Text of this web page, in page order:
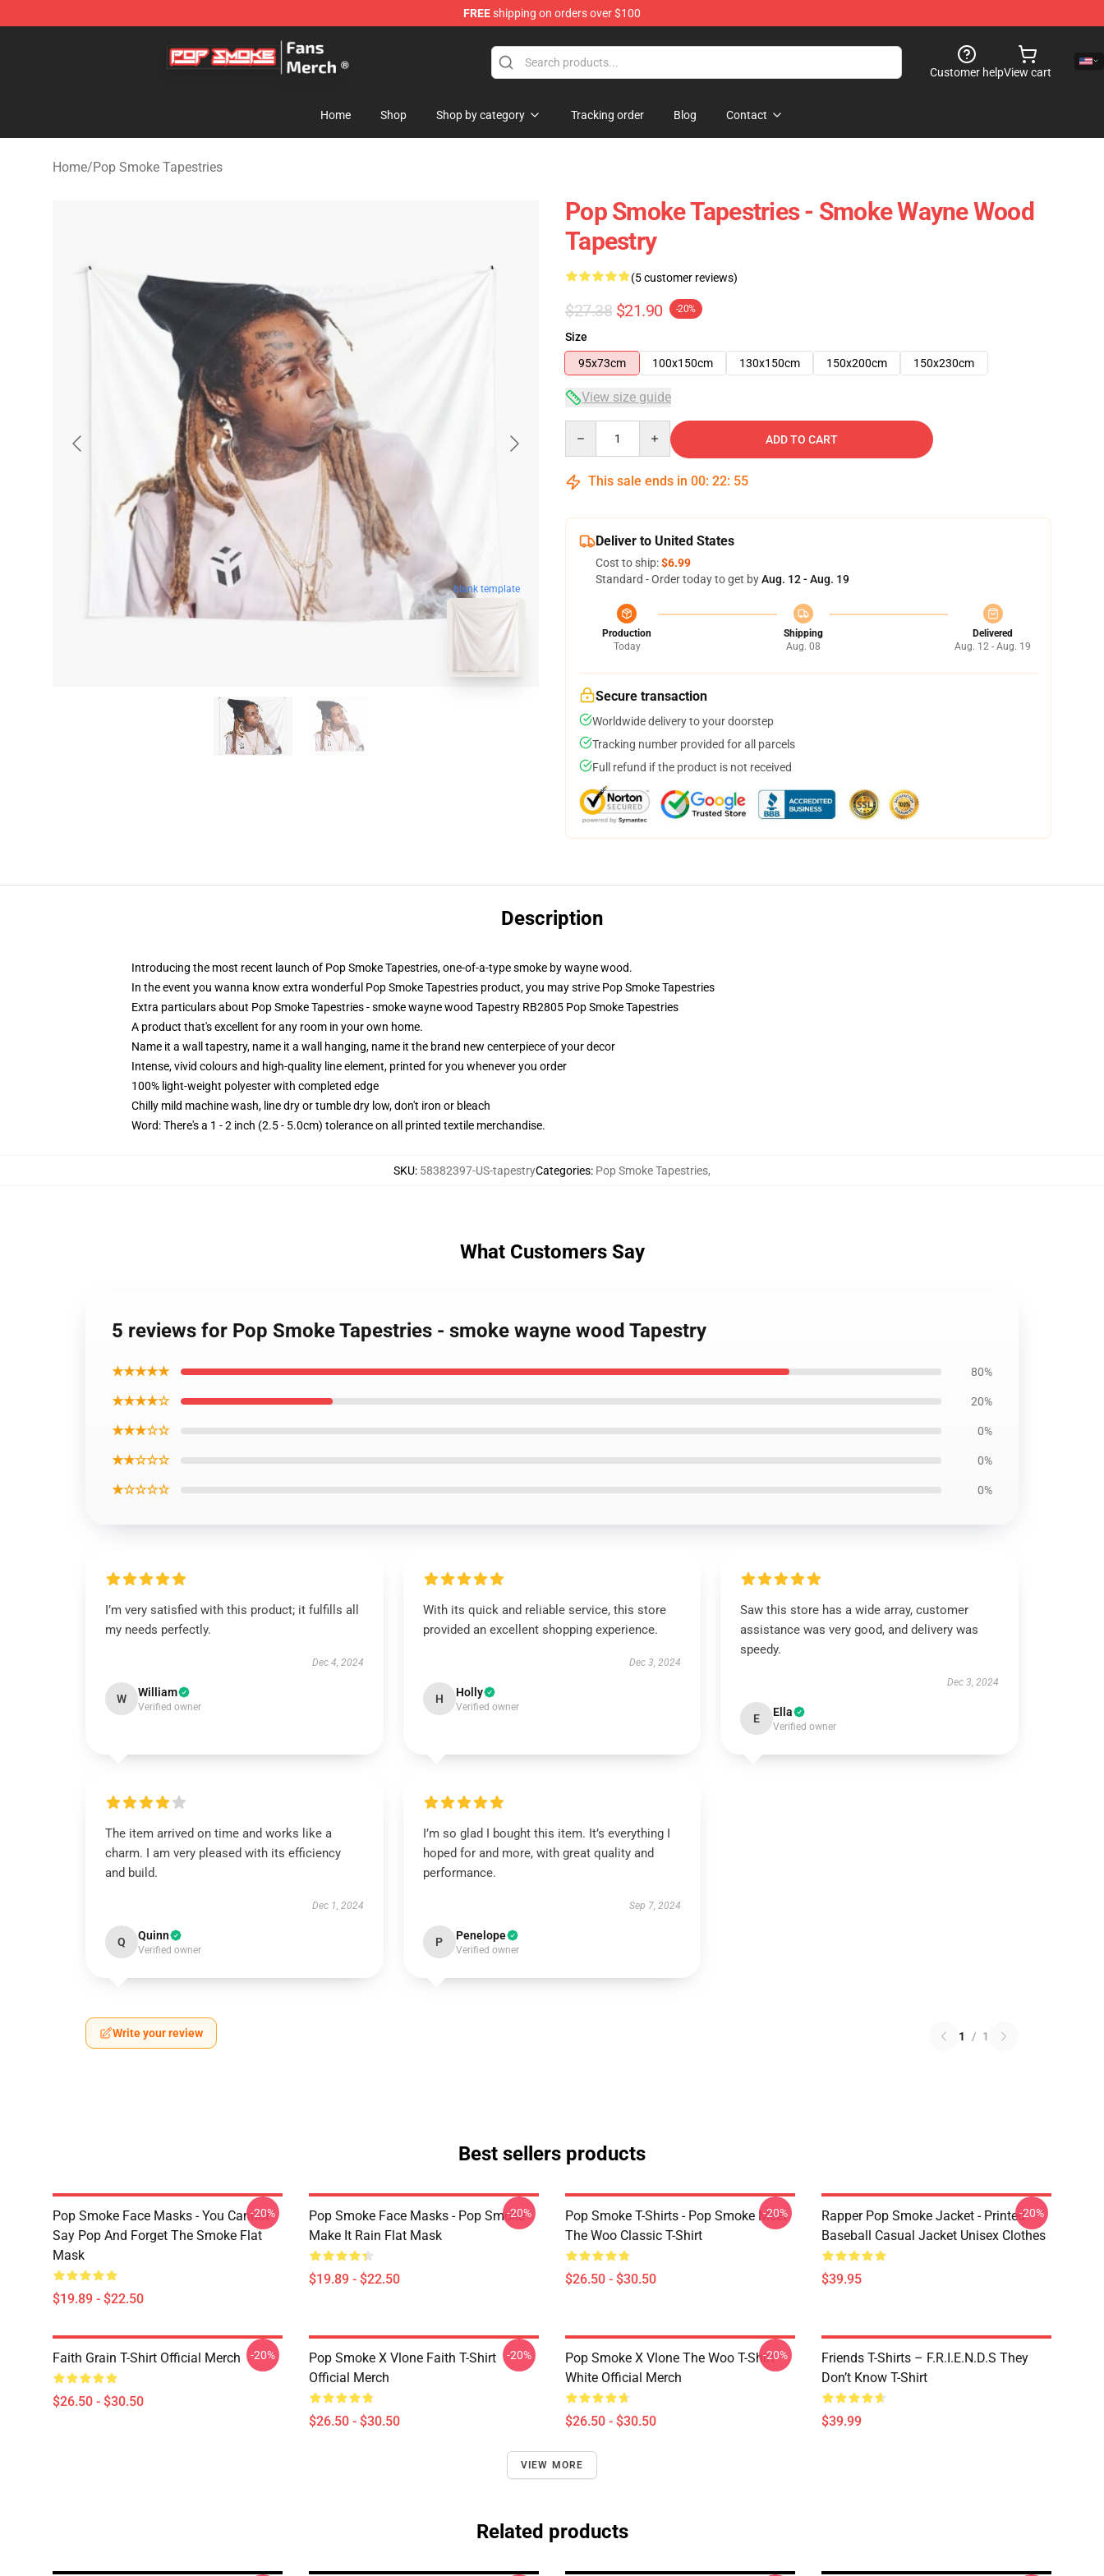
FREEshipping on orders over $100
Pop Smoke Store - Official Pop Smoke Merchandise Shop
Customer helpView cart
Home Shop Shop by category Tracking order Blog Contact
Home/Pop Smoke Tapestries
blank template
Pop Smoke Tapestries - Smoke Wayne Wood
Tapestry
(5 customer reviews)
$27.38 $21.90 -20%
Size
95x73cm
100x150cm 130x150cm 150x200cm 150x230cm
View size guide
ADD TO CART
This sale ends in 00: 22: 53
Deliver to United States
Cost to ship:$6.99
Standard - Order today to get byAug. 12 - Aug. 19
Production
Today
Shipping
Aug. 08
Delivered
Aug. 12 - Aug. 19
Secure transaction
Worldwide delivery to your doorstep
Tracking number provided for all parcels
Full refund if the product is not received
Description
Introducing the most recent launch of Pop Smoke Tapestries, one-of-a-type smoke by wayne wood.
In the event you wanna know extra wonderful Pop Smoke Tapestries product, you may strive Pop Smoke Tapestries
Extra particulars about Pop Smoke Tapestries - smoke wayne wood Tapestry RB2805 Pop Smoke Tapestries
A product that's excellent for any room in your own home.
Name it a wall tapestry, name it a wall hanging, name it the brand new centerpiece of your decor
Intense, vivid colours and high-quality line element, printed for you whenever you order
100% light-weight polyester with completed edge
Chilly mild machine wash, line dry or tumble dry low, don't iron or bleach
Word: There's a 1 - 2 inch (2.5 - 5.0cm) tolerance on all printed textile merchandise.
SKU: 58382397-US-tapestryCategories: Pop Smoke Tapestries,
What Customers Say
5 reviews for Pop Smoke Tapestries - smoke wayne wood Tapestry
★★★★★ 80%
★★★★☆ 20%
★★★☆☆ 0%
★★☆☆☆ 0%
★☆☆☆☆ 0%
I’m very satisfied with this product; it fulfills all
my needs perfectly.
Dec 4, 2024
W William
Verified owner
With its quick and reliable service, this store
provided an excellent shopping experience.
Dec 3, 2024
H Holly
Verified owner
Saw this store has a wide array, customer
assistance was very good, and delivery was
speedy.
Dec 3, 2024
E Ella
Verified owner
The item arrived on time and works like a
charm. I am very pleased with its efficiency
and build.
Dec 1, 2024
Q Quinn
Verified owner
I’m so glad I bought this item. It’s everything I
hoped for and more, with great quality and
performance.
Sep 7, 2024
P Penelope
Verified owner
Write your review 1 / 1
Best sellers products
Pop Smoke Face Masks - You Cannot
Say Pop And Forget The Smoke Flat
Mask
$19.89 - $22.50
-20%
Pop Smoke Face Masks - Pop Smoke
Make It Rain Flat Mask
$19.89 - $22.50
-20%
Pop Smoke T-Shirts - Pop Smoke Meet
The Woo Classic T-Shirt
$26.50 - $30.50
-20%
Rapper Pop Smoke Jacket - Printed
Baseball Casual Jacket Unisex Clothes
$39.95
-20%
Faith Grain T-Shirt Official Merch
$26.50 - $30.50
-20%
Pop Smoke X Vlone Faith T-Shirt
Official Merch
$26.50 - $30.50
-20%
Pop Smoke X Vlone The Woo T-Shirt
White Official Merch
$26.50 - $30.50
-20%
Friends T-Shirts – F.R.I.E.N.D.S They
Don’t Know T-Shirt
$39.99
VIEW MORE
Related products